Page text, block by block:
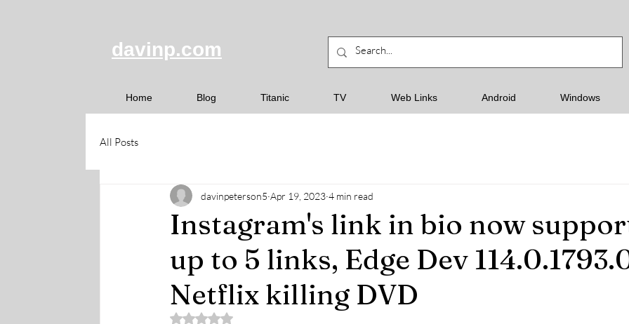
davinp.com
Home Blog Titanic TV Web Links Android Windows
All Posts
Instagram's link in bio now
up to 5 links, Edge Dev
Netflix killing DVD
davinpeterson5 Apr 19, 2023 4 min read
Rated NaN out of 5 stars.